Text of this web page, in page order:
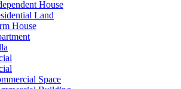
House
Land
House
Space